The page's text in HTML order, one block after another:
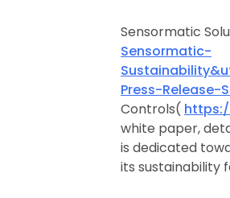
Sensormatic
Sensormatic-
Press-Release-
Controls(
white paper,
is dedicated
its sustainability